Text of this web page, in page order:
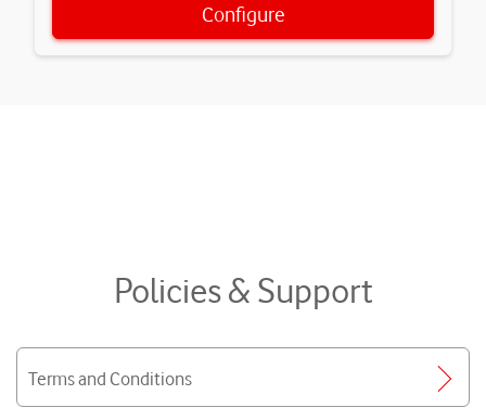
Configure
Policies & Support
Terms and Conditions